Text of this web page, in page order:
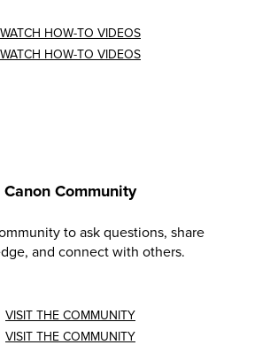
WATCH HOW-TO VIDEOS
WATCH HOW-TO VIDEOS
Canon Community
to ask questions, share
and connect with others.
VISIT THE COMMUNITY
VISIT THE COMMUNITY